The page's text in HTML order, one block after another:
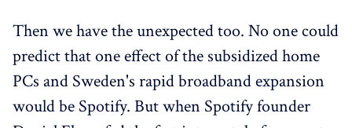
Then we have the unexpected too. No one could
predict that one effect of the subsidized home
PCs and Sweden's rapid broadband expansion
would be Spotify. But when Spotify founder